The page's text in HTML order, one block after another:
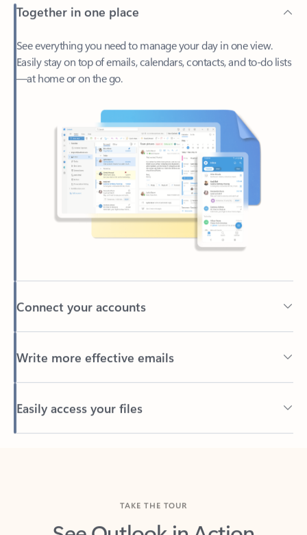
Easily stay on top of emails, calendars, contacts, and to-do lists
—at home or on the go.
Connect your accounts
Write more effective emails
Easily access your files
See Outlook in Action